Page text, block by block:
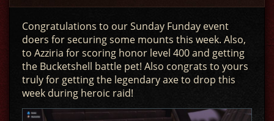
Congratulations to our Sunday Funday event
doers for securing some mounts this week. Also,
to Azziria for scoring honor level 400 and getting
the Bucketshell battle pet! Also congrats to yours
truly for getting the legendary axe to drop this
week during heroic raid!